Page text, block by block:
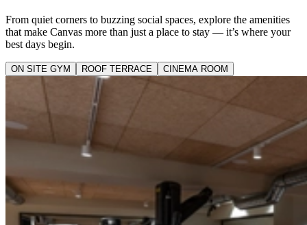
From quiet corners to buzzing social spaces, explore the amenities
that make Canvas more than just a place to stay — it’s where your
best days begin.
ON SITE GYM ROOF TERRACE CINEMA ROOM